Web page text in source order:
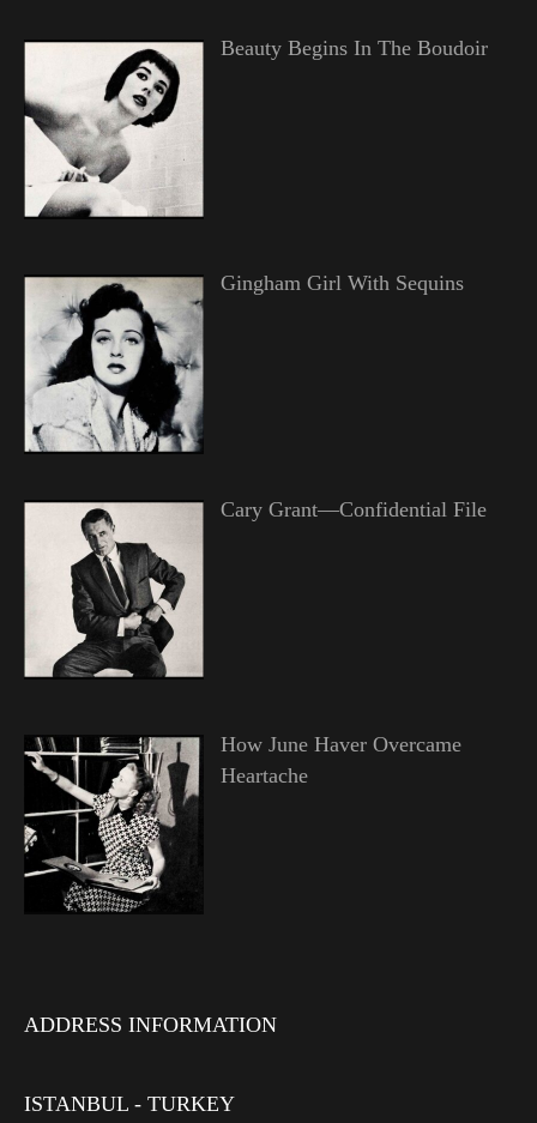
Beauty Begins In The Boudoir
Gingham Girl With Sequins
Cary Grant—Confidential File
How June Haver Overcame
Heartache
ADDRESS INFORMATION
ISTANBUL - TURKEY